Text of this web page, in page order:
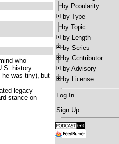
who
history
he was tiny), but
legacy—
stance on
by Popularity
by Type
by Topic
by Length
by Series
by Contributor
by Advisory
by License
Log In
Sign Up